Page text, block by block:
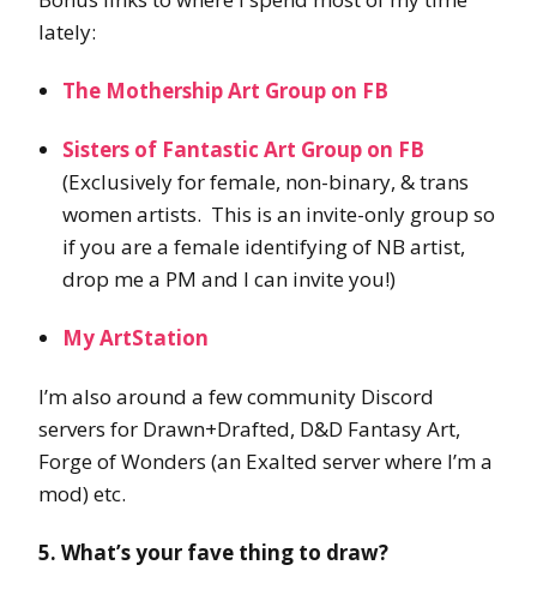
lately:
The Mothership Art Group on FB
Sisters of Fantastic Art Group on FB
(Exclusively for female, non-binary, & trans
women artists. This is an invite-only group so
if you are a female identifying of NB artist,
drop me a PM and I can invite you!)
My ArtStation
I’m also around a few community Discord
servers for Drawn+Drafted, D&D Fantasy Art,
Forge of Wonders (an Exalted server where I’m a
mod) etc.
5. What’s your fave thing to draw?